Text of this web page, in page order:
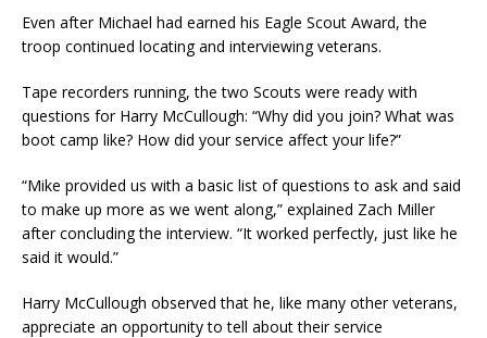
Even after Michael had earned his Eagle Scout Award, the
troop continued locating and interviewing veterans.
Tape recorders running, the two Scouts were ready with
questions for Harry McCullough: “Why did you join? What was
boot camp like? How did your service affect your life?”
“Mike provided us with a basic list of questions to ask and said
to make up more as we went along,” explained Zach Miller
after concluding the interview. “It worked perfectly, just like he
said it would.”
Harry McCullough observed that he, like many other veterans,
appreciate an opportunity to tell about their service